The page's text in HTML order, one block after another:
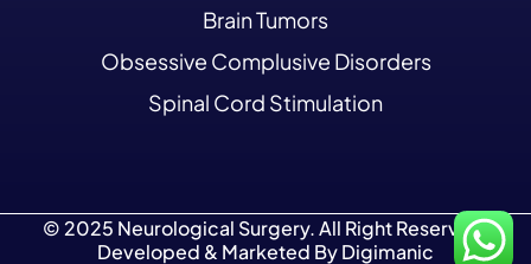
Brain Tumors
Obsessive Complusive Disorders
Spinal Cord Stimulation
© 2025 Neurological Surgery. All Right Reserved.
Developed & Marketed ByDigimanic